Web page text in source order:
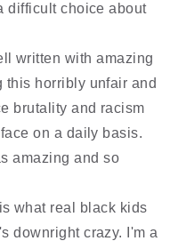
difficult choice about
written with amazing
this horribly unfair and
brutality and racism
on a daily basis.
amazing and so
what real black kids
downright crazy. I'm a